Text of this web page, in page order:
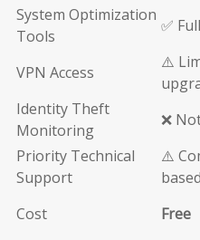
System Optimization
Tools
✅
VPN Access
⚠️
Identity Theft
Monitoring
❌
Priority Technical
Support
⚠️
based
Cost
Free